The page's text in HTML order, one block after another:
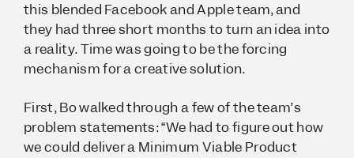
this blended Facebook and Apple team, and
they had three short months to turn an idea into
a reality. Time was going to betheforcing
mechanism for a creative solution.
First, Bo walked through a few of the team’s
problem statements: “We had to figure out how
we could deliver a Minimum Viable Product